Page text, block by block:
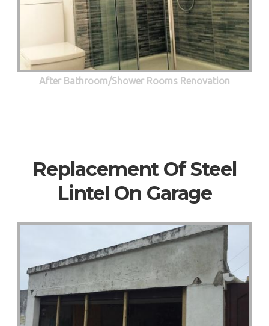
After Bathroom/Shower Rooms Renovation
Replacement Of Steel
Lintel On Garage